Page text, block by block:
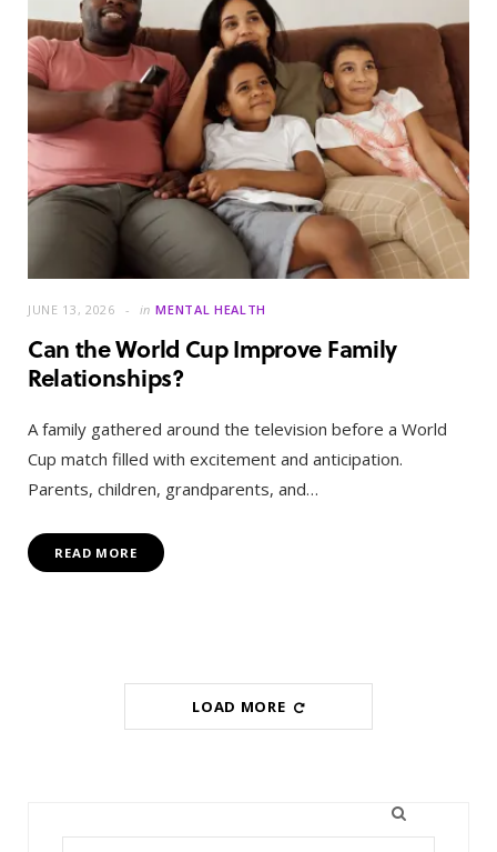
JUNE 13, 2026 in MENTAL HEALTH
Can the World Cup Improve Family
Relationships?
A family gathered around the television before a World
Cup match filled with excitement and anticipation.
Parents, children, grandparents, and…
READ MORE
LOAD MORE